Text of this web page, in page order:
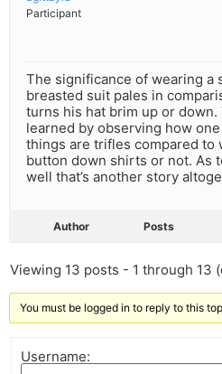
Participant
The significance of wearing a
breasted suit pales in
turns his hat brim up or
learned by observing how
things are trifles compared to
button down shirts or not. As
well that’s another story
Author Posts
Viewing 13 posts - 1 through 13
You must be logged in to reply to this
Username: